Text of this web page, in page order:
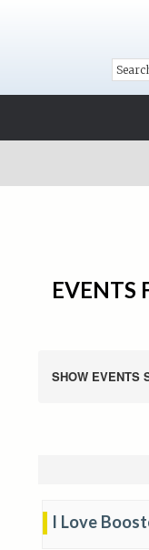
EVENTS
SHOW EVENTS
I Love